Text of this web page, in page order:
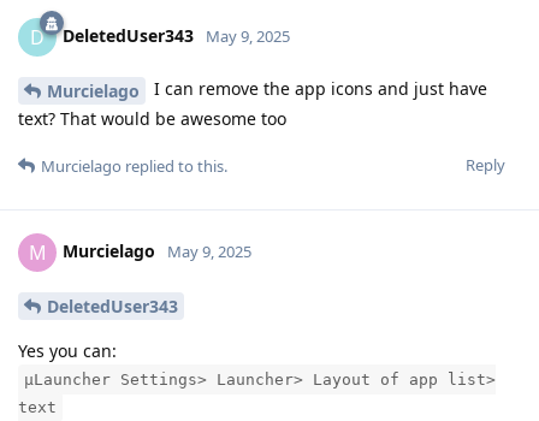
D DeletedUser343 May 9, 2025
Murcielago
I can remove the app icons and just have
text? That would be awesome too
Reply
Murcielago replied to this.
M Murcielago May 9, 2025
DeletedUser343
Yes you can:
μLauncher Settings> Launcher> Layout of app list>
text